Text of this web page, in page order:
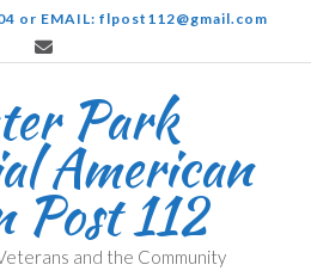
or EMAIL: flpost112@gmail.com
Park
American
Post 112
and the Community